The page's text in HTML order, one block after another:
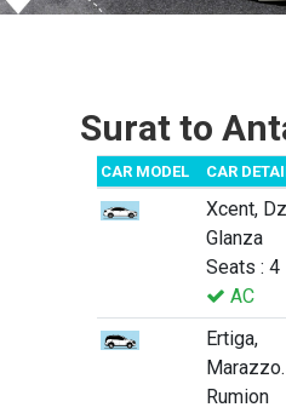
Surat to
CAR MODEL CAR
Xcent,
Glanza
Seats : 4
AC
Ertiga,
Marazzo.
Rumion